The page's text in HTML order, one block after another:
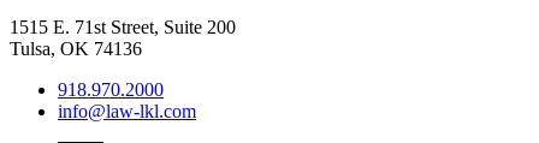
1515 E. 71st Street, Suite 200
Tulsa, OK 74136
918.970.2000
info@law-lkl.com